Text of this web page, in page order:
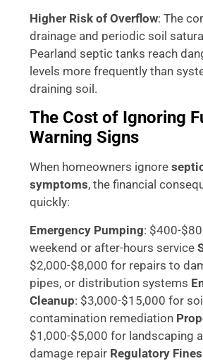
Higher Risk of Overflow: The
drainage and periodic soil
Pearland septic tanks reach
levels more frequently than
draining soil.
The Cost of Ignoring
Warning Signs
When homeowners ignore
symptoms, the financial
quickly:
Emergency Pumping: $400-
weekend or after-hours service
$2,000-$8,000 for repairs to
pipes, or distribution systems
Cleanup: $3,000-$15,000 for
contamination remediation
$1,000-$5,000 for landscaping
damage repair Regulatory Fines